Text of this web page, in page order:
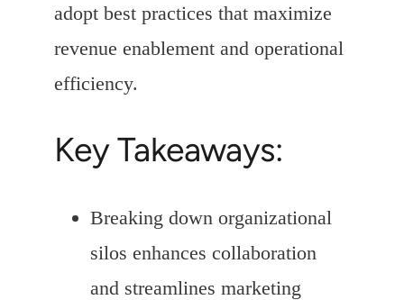
adopt best practices that maximize
revenue enablement and operational
efficiency.
Key Takeaways:
Breaking down organizational
silos enhances collaboration
and streamlines marketing